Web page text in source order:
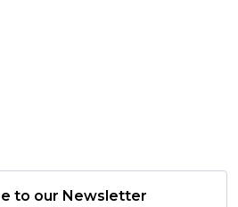
to our Newsletter